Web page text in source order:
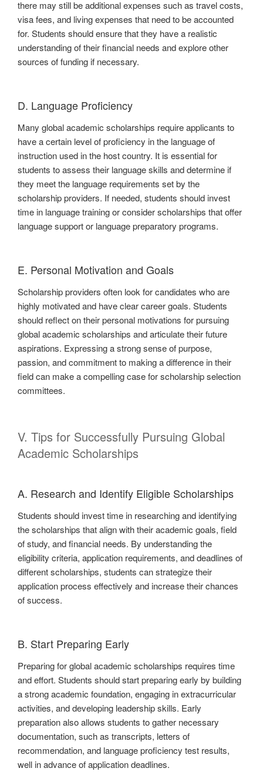
there may still be additional expenses such as travel costs,
visa fees, and living expenses that need to be accounted
for. Students should ensure that they have a realistic
understanding of their financial needs and explore other
sources of funding if necessary.
D. Language Proficiency
Many global academic scholarships require applicants to
have a certain level of proficiency in the language of
instruction used in the host country. It is essential for
students to assess their language skills and determine if
they meet the language requirements set by the
scholarship providers. If needed, students should invest
time in language training or consider scholarships that offer
language support or language preparatory programs.
E. Personal Motivation and Goals
Scholarship providers often look for candidates who are
highly motivated and have clear career goals. Students
should reflect on their personal motivations for pursuing
global academic scholarships and articulate their future
aspirations. Expressing a strong sense of purpose,
passion, and commitment to making a difference in their
field can make a compelling case for scholarship selection
committees.
V. Tips for Successfully Pursuing Global
Academic Scholarships
A. Research and Identify Eligible Scholarships
Students should invest time in researching and identifying
the scholarships that align with their academic goals, field
of study, and financial needs. By understanding the
eligibility criteria, application requirements, and deadlines of
different scholarships, students can strategize their
application process effectively and increase their chances
of success.
B. Start Preparing Early
Preparing for global academic scholarships requires time
and effort. Students should start preparing early by building
a strong academic foundation, engaging in extracurricular
activities, and developing leadership skills. Early
preparation also allows students to gather necessary
documentation, such as transcripts, letters of
recommendation, and language proficiency test results,
well in advance of application deadlines.